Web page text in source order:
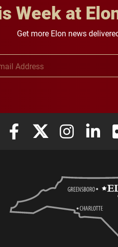
Week at
Get more Elon news
Elon University Facebook
Elon University X
Elon